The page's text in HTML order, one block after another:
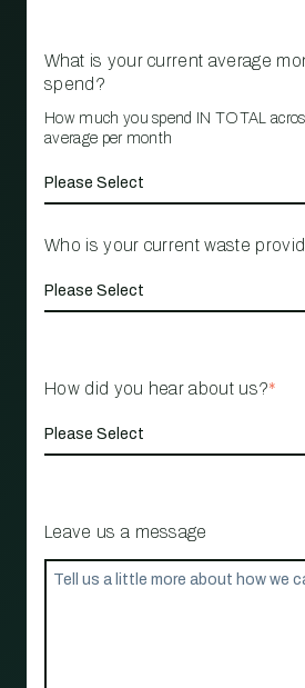
What is your current average
spend?
How much you spend IN TOTAL
average per month
Who is your current waste
How did you hear about us?*
Leave us a message